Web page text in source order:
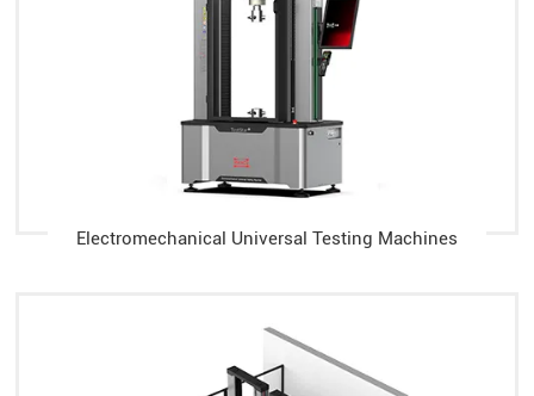
Electromechanical Universal Testing Machines